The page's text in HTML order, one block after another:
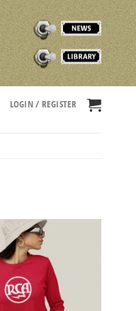
NEWS
TVOX LIBRARY
LOGIN / REGISTER